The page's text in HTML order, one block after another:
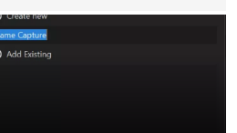
naturally impacted the game's state,
buffs, and reworks. Multiple
in Season 3 than they do now.